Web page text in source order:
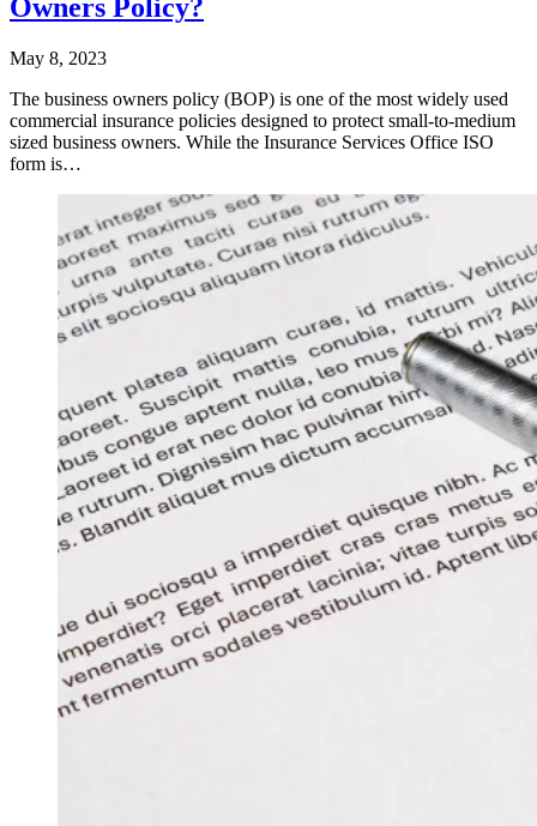
Owners Policy?
May 8, 2023
The business owners policy (BOP) is one of the most widely used
commercial insurance policies designed to protect small-to-medium
sized business owners. While the Insurance Services Office ISO
form is…